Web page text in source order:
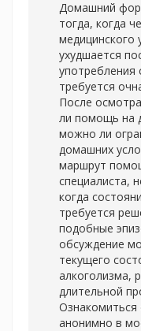
Домашний
тогда, когда
медицинского
ухудшается
употребления
требуется
После
ли помощь на
можно ли
домашних
маршрут
специалиста,
когда
требуется
подобные
обсуждение
текущего
алкоголизма,
длительной
Ознакомиться
анонимно в